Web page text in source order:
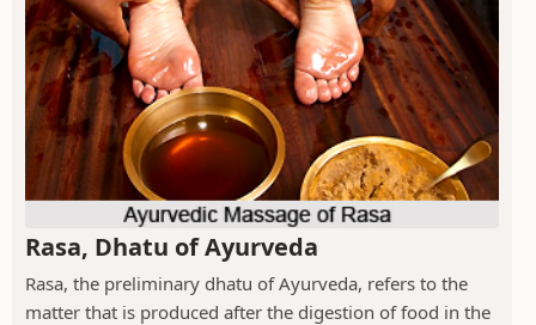
Rasa, Dhatu of Ayurveda
Rasa, the preliminary dhatu of Ayurveda, refers to the
matter that is produced after the digestion of food in the